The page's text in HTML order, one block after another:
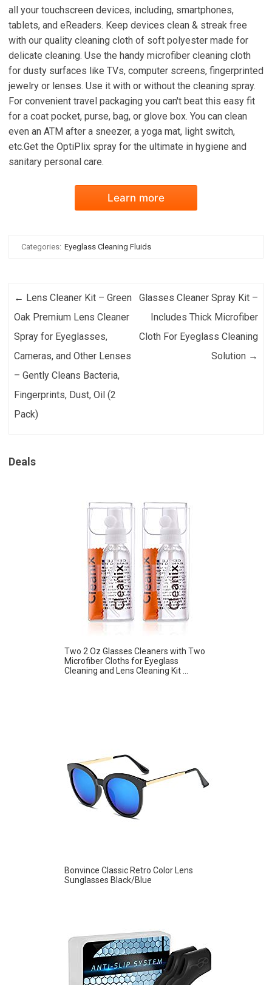
all your touchscreen devices, including, smartphones,
tablets, and eReaders. Keep devices clean & streak free
with our quality cleaning cloth of soft polyester made for
delicate cleaning. Use the handy microfiber cleaning cloth
for dusty surfaces like TVs, computer screens, fingerprinted
jewelry or lenses. Use it with or without the cleaning spray.
For convenient travel packaging you can't beat this easy fit
for a coat pocket, purse, bag, or glove box. You can clean
even an ATM after a sneezer, a yoga mat, light switch,
etc.Get the OptiPlix spray for the ultimate in hygiene and
sanitary personal care.
Learn more
Categories: Eyeglass Cleaning Fluids
Post navigation
← Lens Cleaner Kit – Green
Oak Premium Lens Cleaner
Spray for Eyeglasses,
Cameras, and Other Lenses
– Gently Cleans Bacteria,
Fingerprints, Dust, Oil (2
Pack)
Glasses Cleaner Spray Kit –
Includes Thick Microfiber
Cloth For Eyeglass Cleaning
Solution →
Deals
Two 2 Oz Glasses Cleaners with Two
Microfiber Cloths for Eyeglass
Cleaning and Lens Cleaning Kit ...
Bonvince Classic Retro Color Lens
Sunglasses Black/Blue